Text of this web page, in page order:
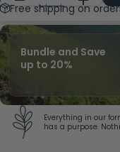
Free shipping on
Bundle and Save
up to 20%
Everything in our
has a purpose.